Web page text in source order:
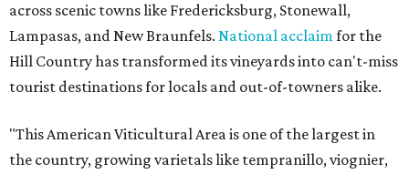
across scenic towns like Fredericksburg, Stonewall,
Lampasas, and New Braunfels. National acclaimfor the
Hill Country has transformed its vineyards into can't-miss
tourist destinations for locals and out-of-towners alike.
"This American Viticultural Area is one of the largest in
the country, growing varietals like tempranillo, viognier,